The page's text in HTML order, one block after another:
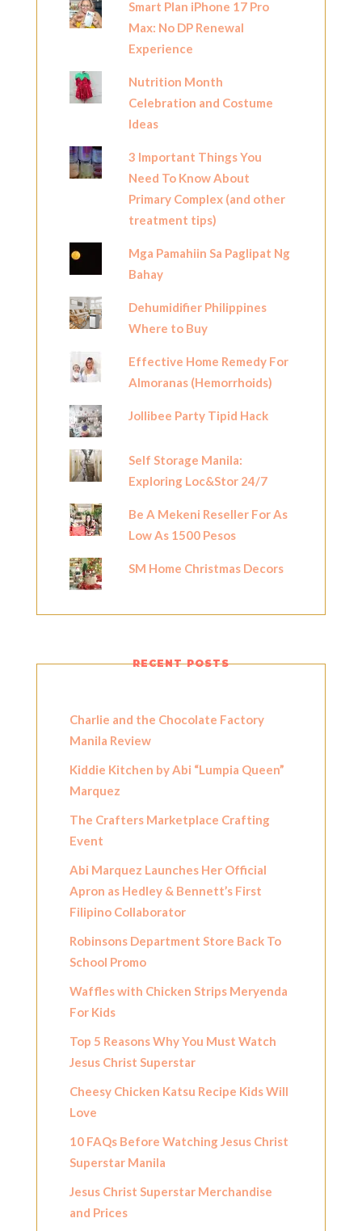
Smart Plan iPhone 17 Pro
Max: No DP Renewal
Experience
Nutrition Month
Celebration and Costume
Ideas
3 Important Things You
Need To Know About
Primary Complex (and other
treatment tips)
Mga Pamahiin Sa Paglipat Ng
Bahay
Dehumidifier Philippines
Where to Buy
Effective Home Remedy For
Almoranas (Hemorrhoids)
Jollibee Party Tipid Hack
Self Storage Manila:
Exploring Loc&Stor 24/7
Be A Mekeni Reseller For As
Low As 1500 Pesos
SM Home Christmas Decors
RECENT POSTS
Charlie and the Chocolate Factory
Manila Review
Kiddie Kitchen by Abi “Lumpia Queen”
Marquez
The Crafters Marketplace Crafting
Event
Abi Marquez Launches Her Official
Apron as Hedley & Bennett’s First
Filipino Collaborator
Robinsons Department Store Back To
School Promo
Waffles with Chicken Strips Meryenda
For Kids
Top 5 Reasons Why You Must Watch
Jesus Christ Superstar
Cheesy Chicken Katsu Recipe Kids Will
Love
10 FAQs Before Watching Jesus Christ
Superstar Manila
Jesus Christ Superstar Merchandise
and Prices